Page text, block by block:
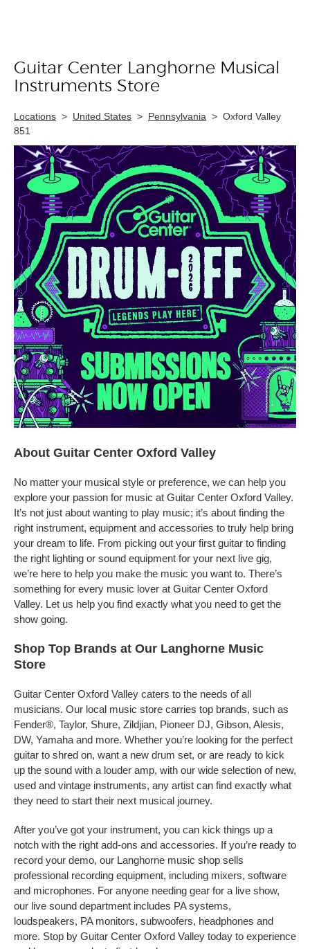
Skip link
Guitar Center Langhorne Musical
Instruments Store
Locations > United States > Pennsylvania > Oxford Valley
851
About Guitar Center Oxford Valley
No matter your musical style or preference, we can help you
explore your passion for music at Guitar Center Oxford Valley.
It’s not just about wanting to play music; it’s about finding the
right instrument, equipment and accessories to truly help bring
your dream to life. From picking out your first guitar to finding
the right lighting or sound equipment for your next live gig,
we’re here to help you make the music you want to. There’s
something for every music lover at Guitar Center Oxford
Valley. Let us help you find exactly what you need to get the
show going.
Shop Top Brands at Our Langhorne Music
Store
Guitar Center Oxford Valley caters to the needs of all
musicians. Our local music store carries top brands, such as
Fender®, Taylor, Shure, Zildjian, Pioneer DJ, Gibson, Alesis,
DW, Yamaha and more. Whether you’re looking for the perfect
guitar to shred on, want a new drum set, or are ready to kick
up the sound with a louder amp, with our wide selection of new,
used and vintage instruments, any artist can find exactly what
they need to start their next musical journey.
After you’ve got your instrument, you can kick things up a
notch with the right add-ons and accessories. If you’re ready to
record your demo, our Langhorne music shop sells
professional recording equipment, including mixers, software
and microphones. For anyone needing gear for a live show,
our live sound department includes PA systems,
loudspeakers, PA monitors, subwoofers, headphones and
more. Stop by Guitar Center Oxford Valley today to experience